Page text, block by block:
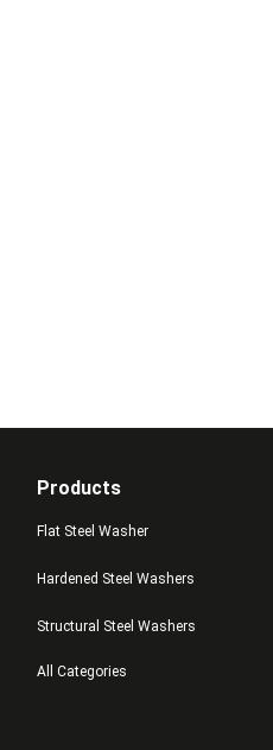
Products
Flat Steel Washer
Hardened Steel Washers
Structural Steel Washers
All Categories